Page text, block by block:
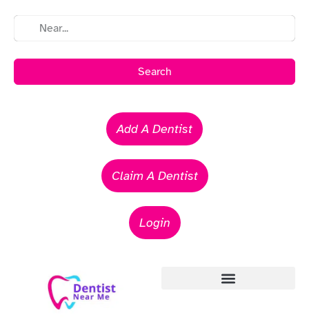
Search
Add A Dentist
Claim A Dentist
Login